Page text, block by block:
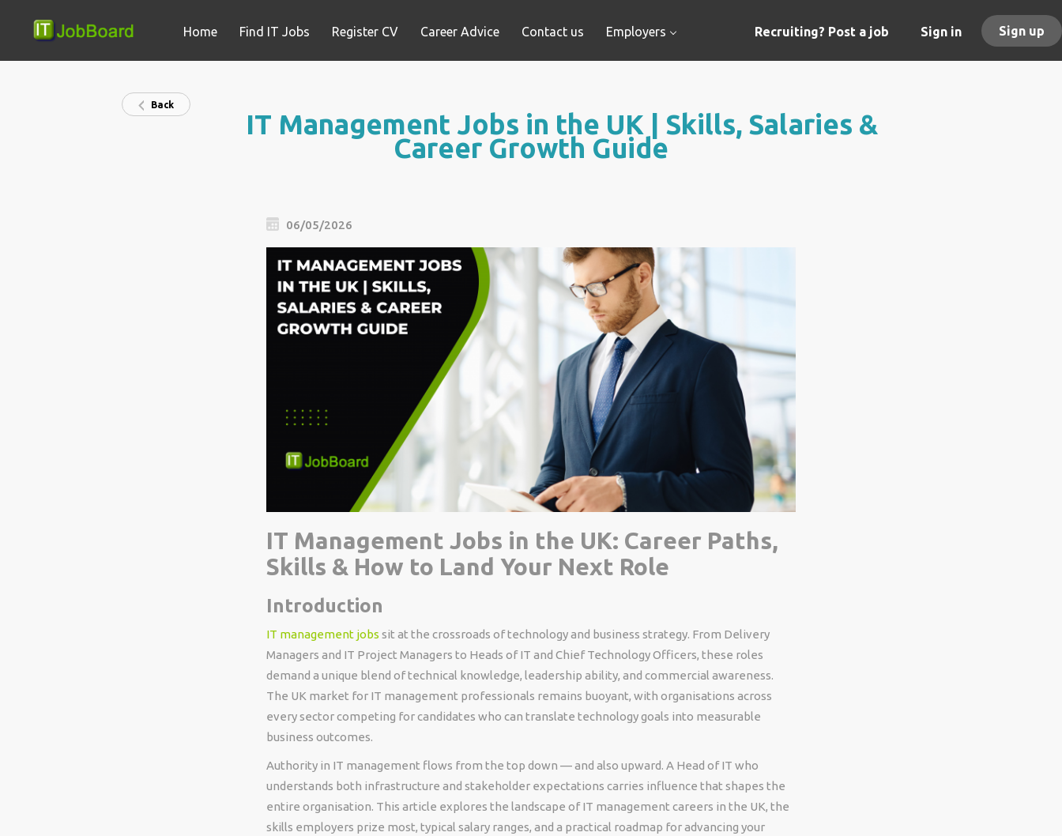
Recruiting? Post a job Sign in Sign up
Home Find IT Jobs Register CV Career Advice Contact us Employers
Back
IT Management Jobs in the UK | Skills, Salaries &
Career Growth Guide
06/05/2026
IT Management Jobs in the UK: Career Paths,
Skills & How to Land Your Next Role
Introduction
IT management jobs sit at the crossroads of technology and business strategy. From Delivery
Managers and IT Project Managers to Heads of IT and Chief Technology Officers, these roles
demand a unique blend of technical knowledge, leadership ability, and commercial awareness.
The UK market for IT management professionals remains buoyant, with organisations across
every sector competing for candidates who can translate technology goals into measurable
business outcomes.
Authority in IT management flows from the top down — and also upward. A Head of IT who
understands both infrastructure and stakeholder expectations carries influence that shapes the
entire organisation. This article explores the landscape of IT management careers in the UK, the
skills employers prize most, typical salary ranges, and a practical roadmap for advancing your